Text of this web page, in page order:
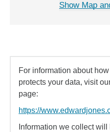
Show Map
For information about
protects your data, visit
page:
https://
Information we collect